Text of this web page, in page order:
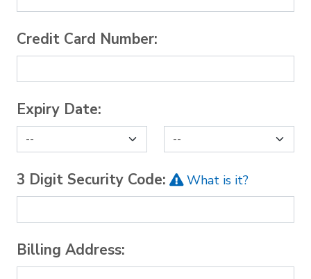
Credit Card Number:
Expiry Date:
3 Digit Security Code: What is it?
Billing Address: